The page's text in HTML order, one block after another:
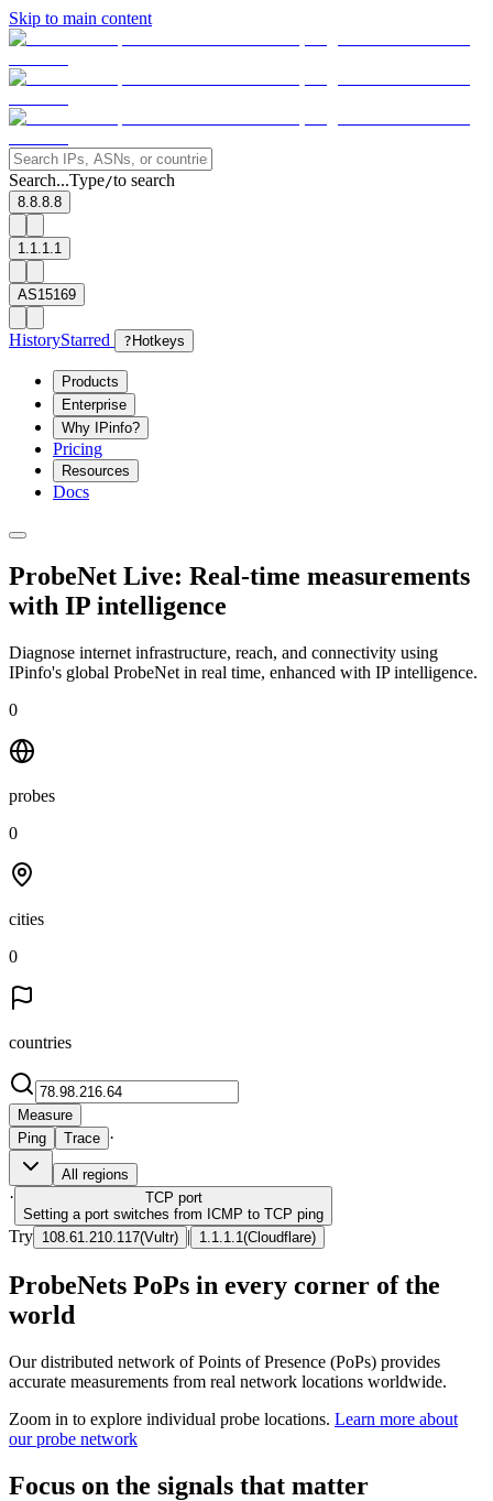
Skip to main content
Search...Type/to search
8.8.8.8
1.1.1.1
AS15169
HistoryStarred ? Hotkeys
Products
Enterprise
Why IPinfo?
Pricing
Resources
Docs
ProbeNet Live: Real-time measurements
with IP intelligence
Diagnose internet infrastructure, reach, and connectivity using
IPinfo's global ProbeNet in real time, enhanced with IP intelligence.
0
probes
0
cities
0
countries
Measure
Ping
Trace ·
All regions
· TCP port
Setting a port switches from ICMP to TCP ping
Try 108.61.210.117(Vultr) | 1.1.1.1 (Cloudflare)
ProbeNets PoPs in every corner of the
world
Our distributed network of Points of Presence (PoPs) provides
accurate measurements from real network locations worldwide.
Zoom in to explore individual probe locations. Learn more about
our probe network
Focus on the signals that matter